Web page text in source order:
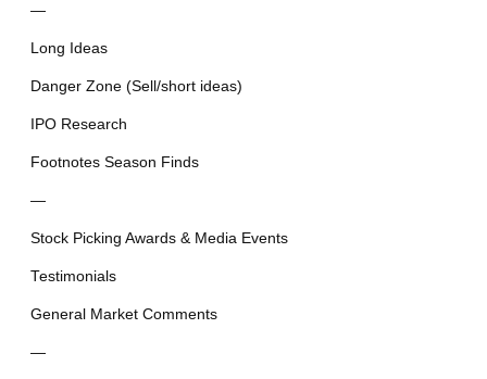
—
Long Ideas
Danger Zone (Sell/short ideas)
IPO Research
Footnotes Season Finds
—
Stock Picking Awards & Media Events
Testimonials
General Market Comments
—